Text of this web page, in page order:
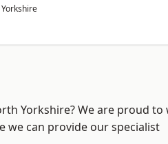
Yorkshire
Yorkshire? We are proud to
we can provide our specialist